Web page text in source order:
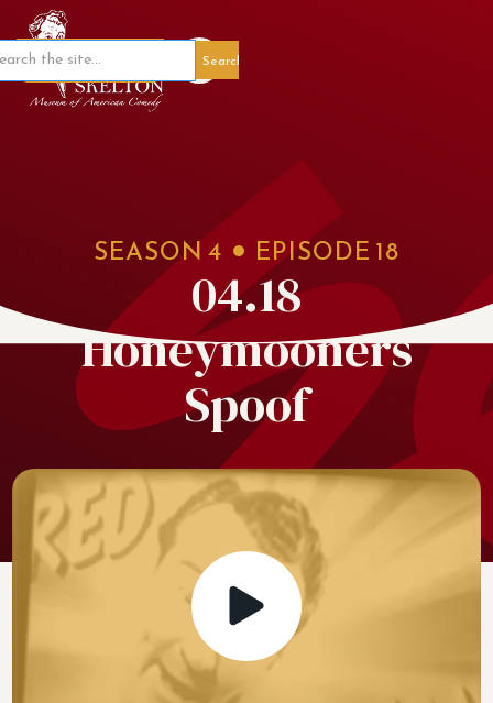
Member Portal
SEASON 4 EPISODE 18
04.18
Honeymooners
Spoof